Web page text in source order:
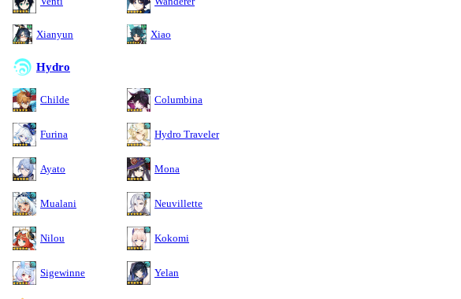
Xianyun Xiao
Hydro
Childe Columbina
Furina Hydro Traveler
Ayato Mona
Mualani Neuvillette
Nilou Kokomi
Sigewinne Yelan